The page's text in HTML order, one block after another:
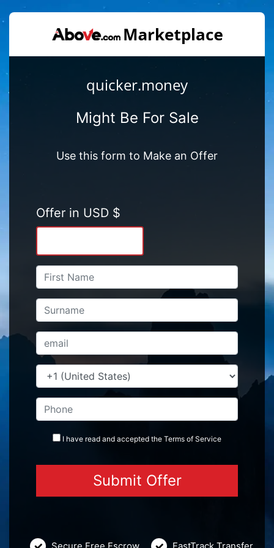
quicker.money
Might Be For Sale
Use this form to Make an Offer
Offer in USD $
I have read and accepted the Terms of Service